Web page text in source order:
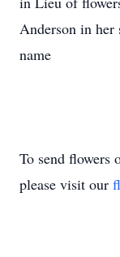
Anderson in
name
To send flowers
please visit our